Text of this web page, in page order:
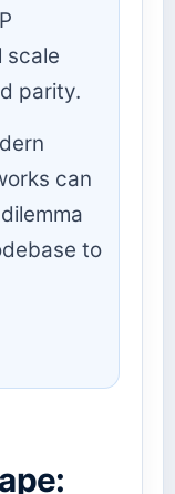
scale
parity.
can
to